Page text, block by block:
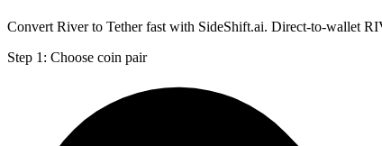
Convert River to Tether fast with SideShift.ai. Direct-to-wallet
Step 1: Choose coin pair